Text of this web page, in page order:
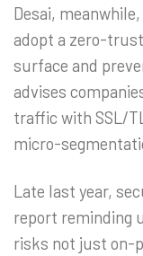
Desai,
adopt a zero-
surface and
advises
traffic with SSL/
micro-
Late last year,
report reminding
risks not just on-